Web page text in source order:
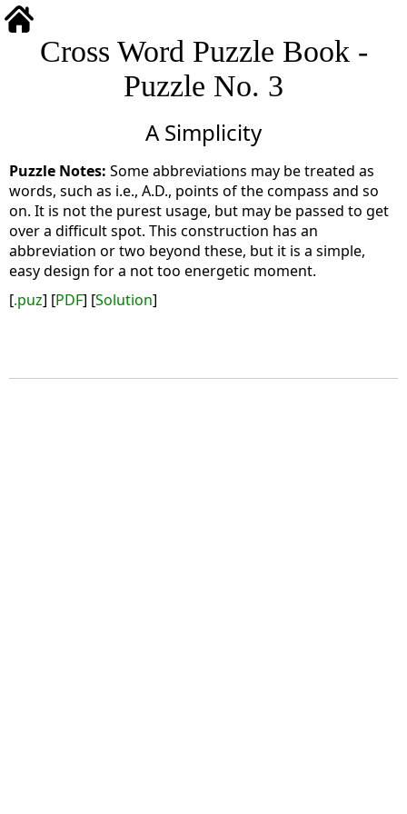
Cross Word Puzzle Book -
Puzzle No. 3
A Simplicity
Some abbreviations may be treated as
words, such as i.e., A.D., points of the compass and so
on. It is not the purest usage, but may be passed to get
over a difficult spot. This construction has an
abbreviation or two beyond these, but it is a simple,
easy design for a not too energetic moment.
[.puz] [PDF] [Solution]